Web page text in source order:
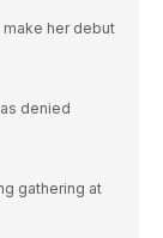
make her debut
denied
gathering at